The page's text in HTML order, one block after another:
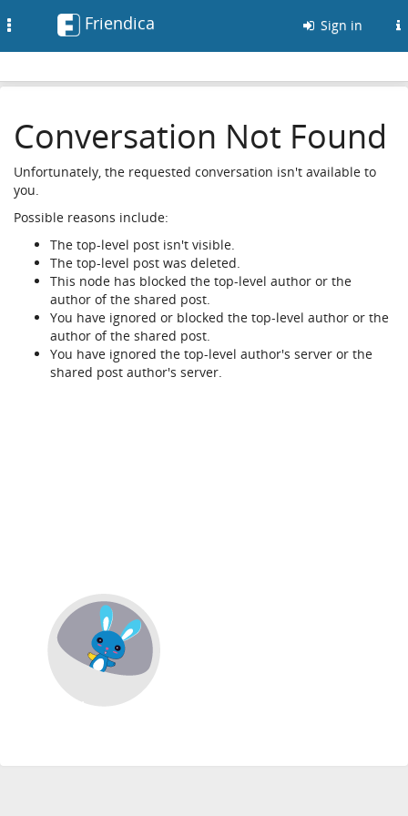
Friendica Sign in
Conversation Not Found
Unfortunately, the requested conversation isn't available to
you.
Possible reasons include:
The top-level post isn't visible.
The top-level post was deleted.
This node has blocked the top-level author or the
author of the shared post.
You have ignored or blocked the top-level author or the
author of the shared post.
You have ignored the top-level author's server or the
shared post author's server.